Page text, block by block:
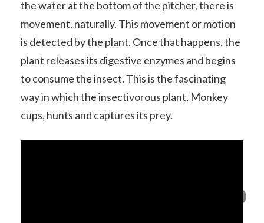
the water at the bottom of the pitcher, there is
movement, naturally. This movement or motion
is detected by the plant. Once that happens, the
plant releases its digestive enzymes and begins
to consume the insect. This is the fascinating
way in which the insectivorous plant, Monkey
cups, hunts and captures its prey.